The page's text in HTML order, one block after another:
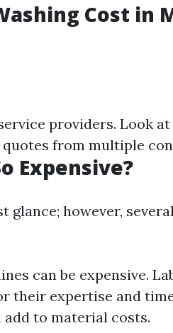
Cost in
providers. Look
quotes from multiple
Expensive?
glance; however,
can be expensive.
their expertise and
add to material costs.